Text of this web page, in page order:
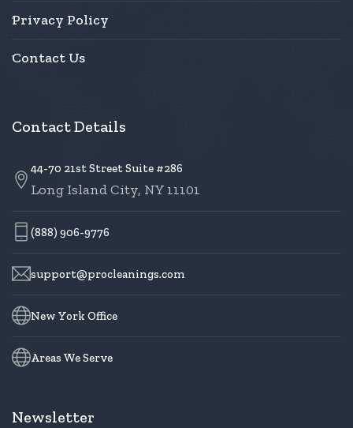
Privacy Policy
Contact Us
Contact Details
44-70 21st Street Suite #286
Long Island City, NY 11101
(888) 906-9776
support@procleanings.com
New York Office
Areas We Serve
Newsletter